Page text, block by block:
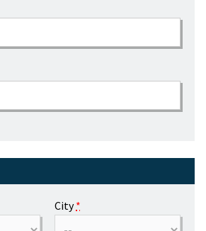
City*